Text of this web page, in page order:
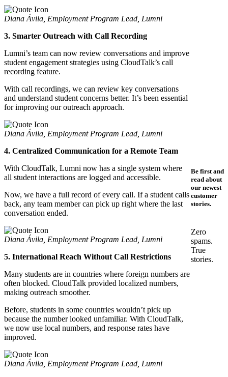
Diana Ávila, Employment Program Lead, Lumni
3. Smarter Outreach with Call Recording
Lumni’s team can now review conversations and improve
student engagement strategies using CloudTalk’s call
recording feature.
With call recordings, we can review key conversations
and understand student concerns better. It’s been essential
for improving our outreach approach.
Diana Ávila, Employment Program Lead, Lumni
4. Centralized Communication for a Remote Team
With CloudTalk, Lumni now has a single system where
all student interactions are logged and accessible.
Now, we have a full record of every call. If a student calls
back, any team member can pick up right where the last
conversation ended.
Diana Ávila, Employment Program Lead, Lumni
5. International Reach Without Call Restrictions
Many students are in countries where foreign numbers are
often blocked. CloudTalk provided localized numbers,
making outreach smoother.
Before, students in some countries wouldn’t pick up
because the number looked unfamiliar. With CloudTalk,
we now use local numbers, and response rates have
improved.
Diana Ávila, Employment Program Lead, Lumni
Be first and
read about
our newest
customer
stories.
Zero
spams.
True
stories.